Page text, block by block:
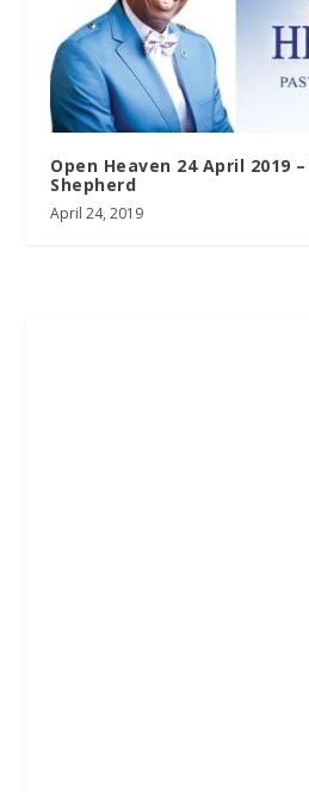
Open Heaven 24 April 2019
Shepherd
April 24, 2019